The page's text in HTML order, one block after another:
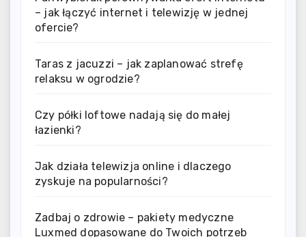
– jak łączyć internet i telewizję w jednej
ofercie?
Taras z jacuzzi – jak zaplanować strefę
relaksu w ogrodzie?
Czy półki loftowe nadają się do małej
łazienki?
Jak działa telewizja online i dlaczego
zyskuje na popularności?
Zadbaj o zdrowie – pakiety medyczne
Luxmed dopasowane do Twoich potrzeb